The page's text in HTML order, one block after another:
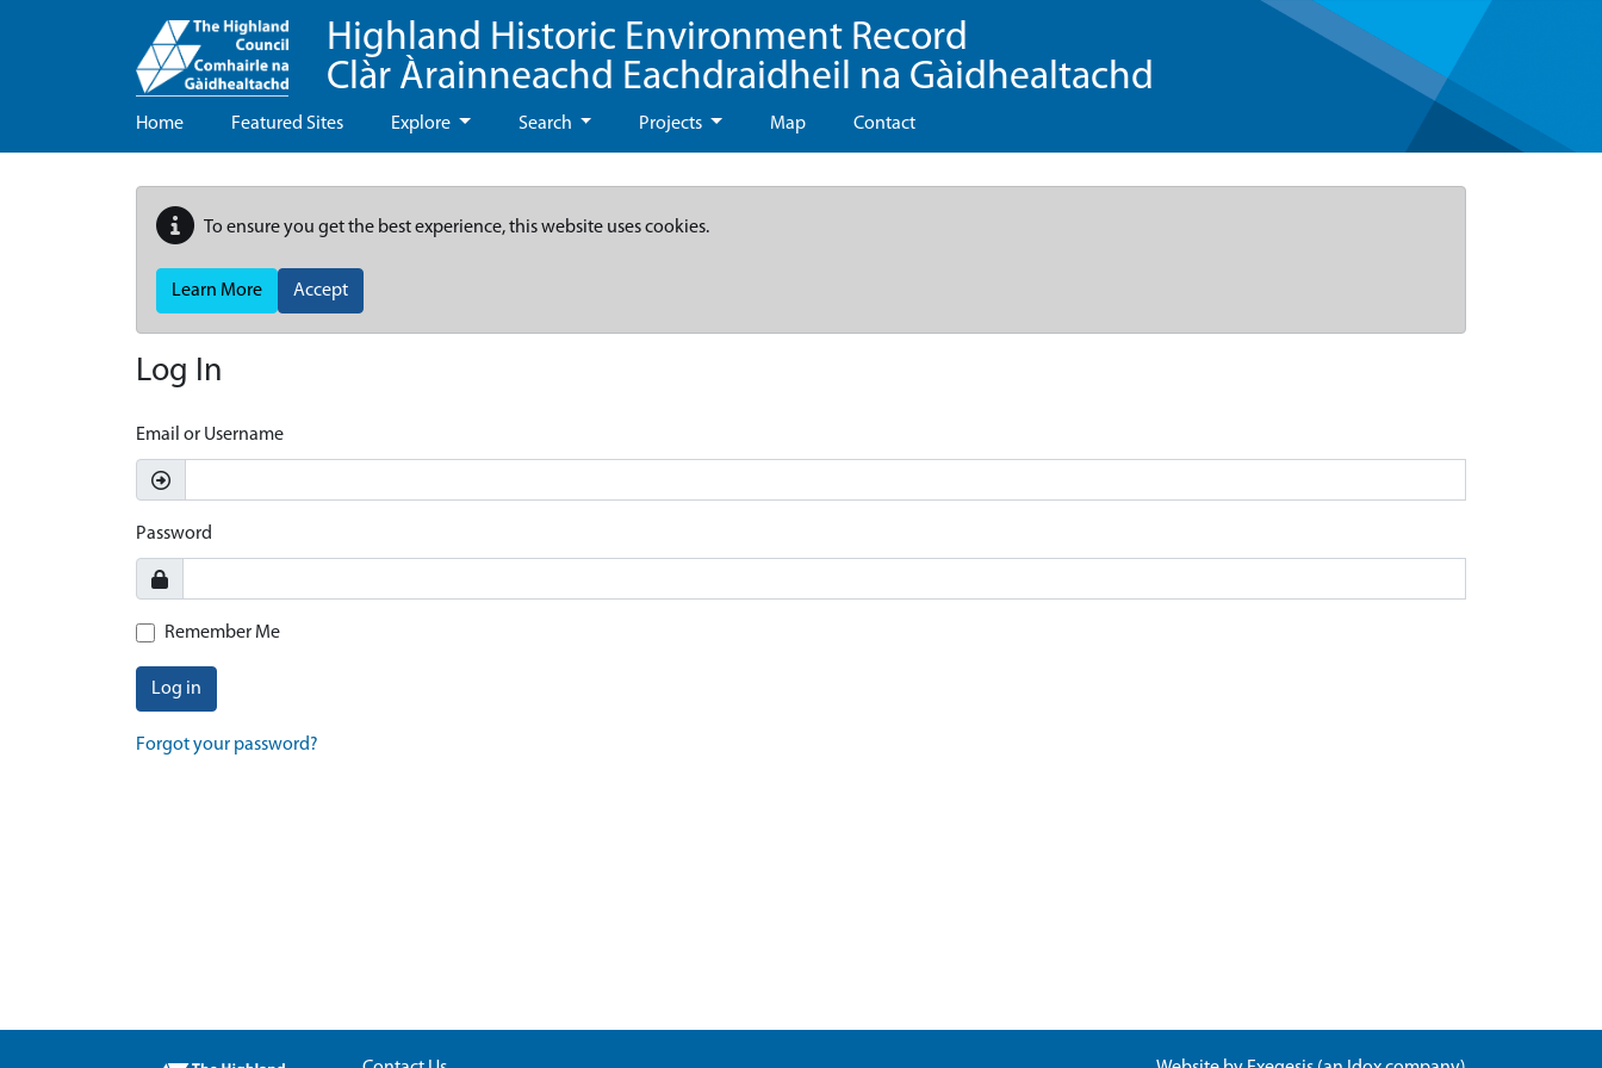
Highland Historic Environment Record
Clàr Àrainneachd Eachdraidheil na Gàidhealtachd
Home Featured Sites Explore Search Projects Map Contact
To ensure you get the best experience, this website uses cookies.
Learn More Accept
Log In
Email or Username
Password
Remember Me
Log in
Forgot your password?